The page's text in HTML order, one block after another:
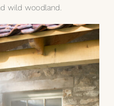
wild woodland.